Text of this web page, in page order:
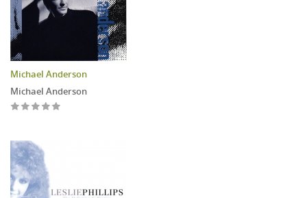
Michael Anderson
Michael Anderson